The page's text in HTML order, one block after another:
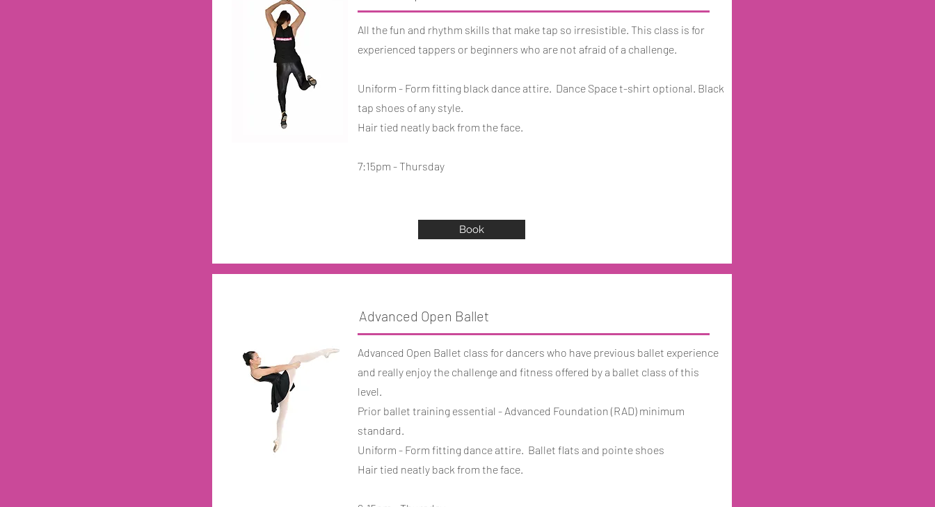
All the fun and rhythm skills that make tap so irresistible. This class is for
experienced tappers or beginners who are not afraid of a challenge.
Uniform - Form fitting black dance attire. Dance Space t-shirt optional. Black
tap shoes of any style.
Hair tied neatly back from the face.
7:15pm - Thursday
Book
Advanced Open Ballet
Advanced Open Ballet class for dancers who have previous ballet experience
and really enjoy the challenge and fitness offered by a ballet class of this
level.
Prior ballet training essential - Advanced Foundation (RAD) minimum
standard.
Uniform - Form fitting dance attire. Ballet flats and pointe shoes
Hair tied neatly back from the face.